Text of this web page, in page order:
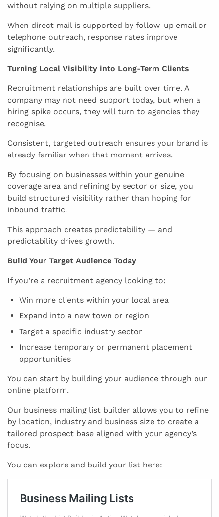
without relying on multiple suppliers.
When direct mail is supported by follow-up email or
telephone outreach, response rates improve
significantly.
Turning Local Visibility into Long-Term Clients
Recruitment relationships are built over time. A
company may not need support today, but when a
hiring spike occurs, they will turn to agencies they
recognise.
Consistent, targeted outreach ensures your brand is
already familiar when that moment arrives.
By focusing on businesses within your genuine
coverage area and refining by sector or size, you
build structured visibility rather than hoping for
inbound traffic.
This approach creates predictability — and
predictability drives growth.
Build Your Target Audience Today
If you’re a recruitment agency looking to:
Win more clients within your local area
Expand into a new town or region
Target a specific industry sector
Increase temporary or permanent placement
opportunities
You can start by building your audience through our
online platform.
Our business mailing list builder allows you to refine
by location, industry and business size to create a
tailored prospect base aligned with your agency’s
focus.
You can explore and build your list here: